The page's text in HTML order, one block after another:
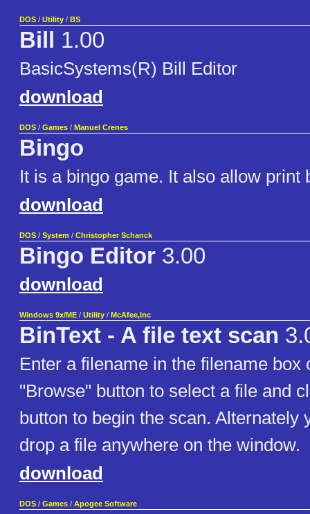
DOS / Utility / BS
Bill 1.00
BasicSystems(R) Bill Editor
download
DOS / Games / Manuel Crenes
Bingo
It is a bingo game. It also allow print
download
DOS / System / Christopher Schanck
Bingo Editor 3.00
download
Windows 9x/ME / Utility / McAfee,Inc
BinText - A file text scan
Enter a filename in the filename box
"Browse" button to select a file and
button to begin the scan. Alternately
drop a file anywhere on the window.
download
DOS / Games / Apogee Software